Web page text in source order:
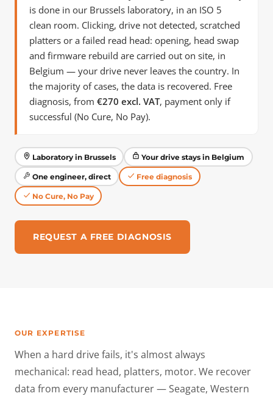
is done in our Brussels laboratory, in an ISO 5
clean room. Clicking, drive not detected, scratched
platters or a failed read head: opening, head swap
and firmware rebuild are carried out on site, in
Belgium — your drive never leaves the country. In
the majority of cases, the data is recovered. Free
diagnosis, from €270 excl. VAT, payment only if
successful (No Cure, No Pay).
Laboratory in Brussels Your drive stays in Belgium
One engineer, direct Free diagnosis
No Cure, No Pay
REQUEST A FREE DIAGNOSIS
OUR EXPERTISE
When a hard drive fails, it's almost always
mechanical: read head, platters, motor. We recover
data from every manufacturer — Seagate, Western